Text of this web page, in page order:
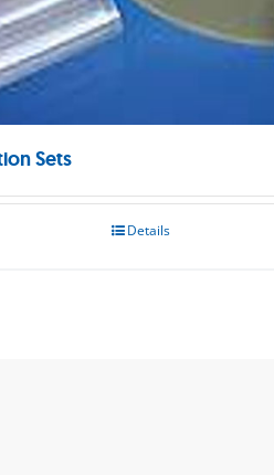
Sets
Details